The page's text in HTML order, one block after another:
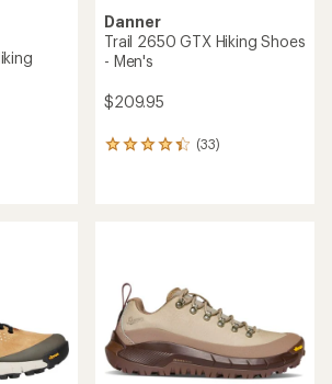
Danner
Trail 2650 GTX Hiking Shoes
- Men's
$209.95
(33)
33
out
of
5
stars